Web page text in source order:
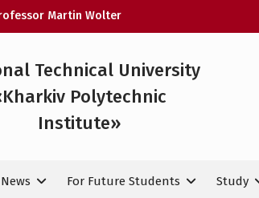
Martin Wolter
honorary doctor at NTU
from NTU «Kharkiv
at a large-scale
in Norway
Polytechnic Institute» is
Technical University
Polytechnic
Institute»
News For Future Students Study